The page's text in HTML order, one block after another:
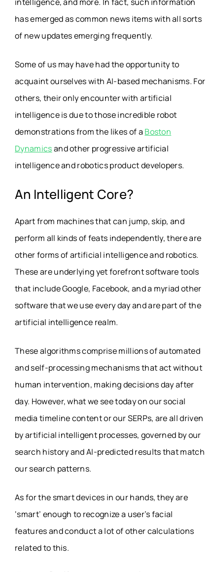
has emerged as common news items with all sorts
of new updates emerging frequently.
Some of us may have had the opportunity to
acquaint ourselves with AI-based mechanisms. For
others, their only encounter with artificial
intelligence is due to those incredible robot
demonstrations from the likes of a Boston
Dynamicsand other progressive artificial
intelligence and robotics product developers.
An Intelligent Core?
Apart from machines that can jump, skip, and
perform all kinds of feats independently, there are
other forms of artificial intelligence and robotics.
These are underlying yet forefront software tools
that include Google, Facebook, and a myriad other
software that we use every day and are part of the
artificial intelligence realm.
These algorithms comprise millions of automated
and self-processing mechanisms that act without
human intervention, making decisions day after
day. However, what we see today on our social
media timeline content or our SERPs, are all driven
by artificial intelligent processes, governed by our
search history and AI-predicted results that match
our search patterns.
As for the smart devices in our hands, they are
‘smart’ enough to recognize a user’s facial
features and conduct a lot of other calculations
related to this.